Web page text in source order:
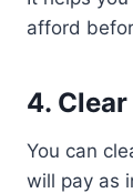
afford
4.
You can
will pay as